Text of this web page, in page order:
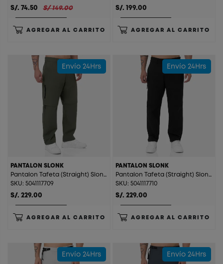
S/. 74.50 S/ 149.00
AGREGAR AL CARRITO
S/. 199.00
AGREGAR AL CARRITO
Envío 24Hrs
PANTALON SLONK
Pantalon Tafeta (Straight) Slonk Dark Green
SKU: 5041117709
S/. 229.00
AGREGAR AL CARRITO
Envío 24Hrs
PANTALON SLONK
Pantalon Tafeta (Straight) Slonk Black
SKU: 5041117710
S/. 229.00
AGREGAR AL CARRITO
Envío 24Hrs Envío 24Hrs